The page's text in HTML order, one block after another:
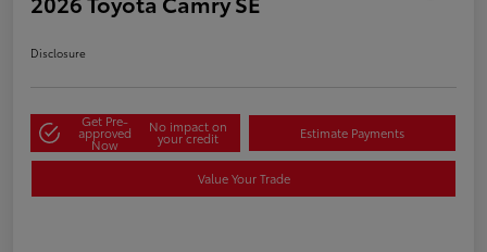
Disclosure
Get Pre-
approved
Now
No impact on
your credit Estimate Payments
Value Your Trade